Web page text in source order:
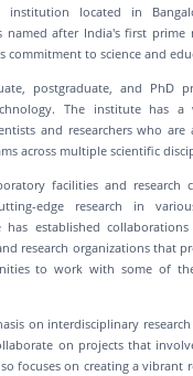
institution located in
named after India's first prime
commitment to science and
postgraduate, and PhD
The institute has a
and researchers who are
across multiple scientific
facilities and research
edge research in
established
research organizations that
to work with some of
on interdisciplinary
on projects that
focuses on creating a vibrant